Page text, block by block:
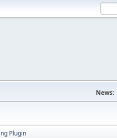
News:
Plugin